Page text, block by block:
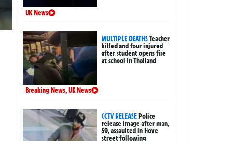
UK News
MULTIPLE DEATHSTeacher
killed and four injured
after student opens fire
at school in Thailand
Breaking News,UK News
CCTV RELEASEPolice
release image after man,
59, assaulted in Hove
street following